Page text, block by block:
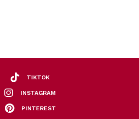
TIKTOK
INSTAGRAM
PINTEREST